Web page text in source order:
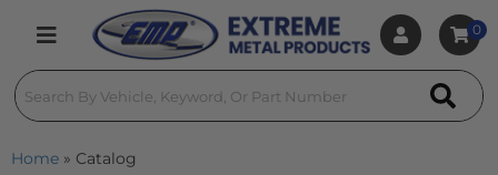
Toggle navigation
0
Home » Catalog